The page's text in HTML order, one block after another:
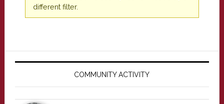
different filter.
Primary
COMMUNITY ACTIVITY